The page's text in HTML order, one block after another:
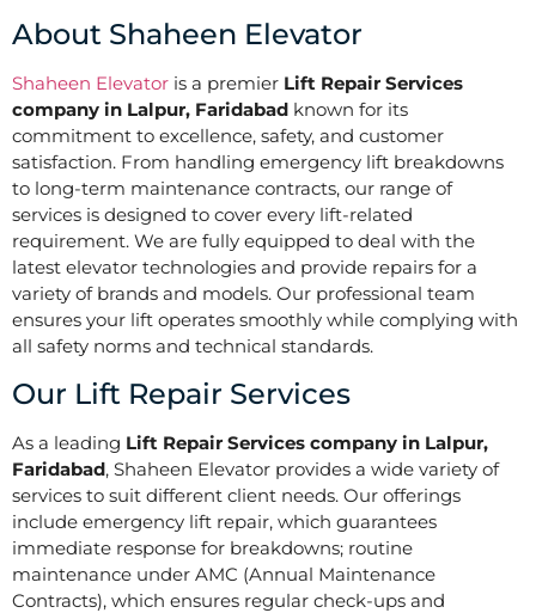
About Shaheen Elevator
Shaheen Elevator is a premier Lift Repair Services
company in Lalpur, Faridabad known for its
commitment to excellence, safety, and customer
satisfaction. From handling emergency lift breakdowns
to long-term maintenance contracts, our range of
services is designed to cover every lift-related
requirement. We are fully equipped to deal with the
latest elevator technologies and provide repairs for a
variety of brands and models. Our professional team
ensures your lift operates smoothly while complying with
all safety norms and technical standards.
Our Lift Repair Services
As a leading Lift Repair Services company in Lalpur,
Faridabad, Shaheen Elevator provides a wide variety of
services to suit different client needs. Our offerings
include emergency lift repair, which guarantees
immediate response for breakdowns; routine
maintenance under AMC (Annual Maintenance
Contracts), which ensures regular check-ups and